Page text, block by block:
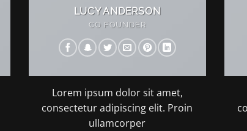
LUCY ANDERSON
CO FOUNDER
Lorem ipsum dolor sit amet,
consectetur adipiscing elit. Proin
ullamcorper